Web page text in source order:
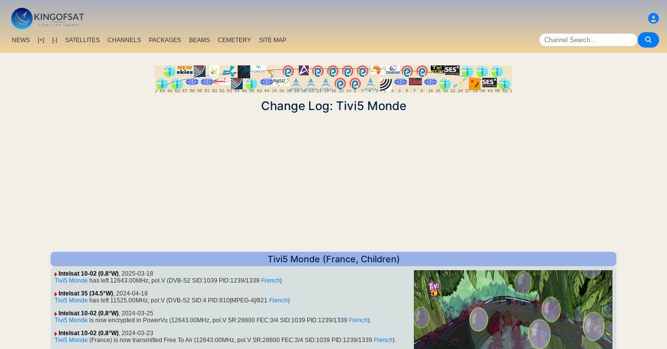
NEWS [+] [-] SATELLITES CHANNELS PACKAGES BEAMS CEMETERY SITE MAP
Change Log: Tivi5 Monde
Tivi5 Monde (France, Children)
Intelsat 10-02 (0.8°W), 2025-03-18
Tivi5 Monde has left 12643.00MHz, pol.V (DVB-S2 SID:1039 PID:1239/1339 French)
Intelsat 35 (34.5°W), 2024-04-18
Tivi5 Monde has left 11525.00MHz, pol.V (DVB-S2 SID:4 PID:810[MPEG-4]/821 French)
Intelsat 10-02 (0.8°W), 2024-03-25
Tivi5 Monde is now encrypted in PowerVu (12643.00MHz, pol.V SR:28800 FEC:3/4 SID:1039 PID:1239/1339 French).
Intelsat 10-02 (0.8°W), 2024-03-23
Tivi5 Monde (France) is now transmitted Free To Air (12643.00MHz, pol.V SR:28800 FEC:3/4 SID:1039 PID:1239/1339 French).